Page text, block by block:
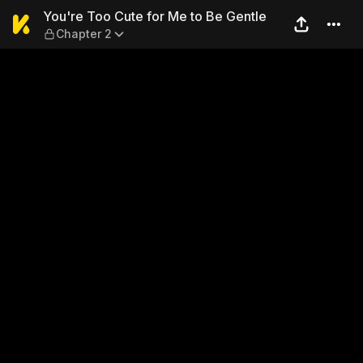
You're Too Cute for Me to
You're Too Cute for Me to Be Gentle
Chapter 2